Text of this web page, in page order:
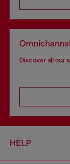
Discover all our
HELP